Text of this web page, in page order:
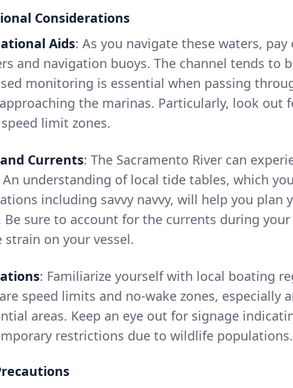
Considerations
Aids: As you navigate these waters,
and navigation buoys. The channel tends to
monitoring is essential when passing
the marinas. Particularly, look out
limit zones.
Currents: The Sacramento River can
understanding of local tide tables, which
including savvy navvy, will help you plan
Be sure to account for the currents during
strain on your vessel.
: Familiarize yourself with local boating
speed limits and no-wake zones, especially
areas. Keep an eye out for signage
restrictions due to wildlife populations.